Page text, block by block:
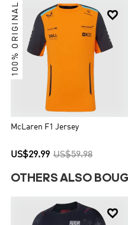

100% ORIGINAL
McLaren F1 Jersey
US$29.99 US$59.98
OTHERS ALSO
